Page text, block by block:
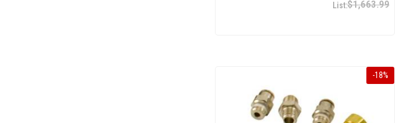
$1,663.99
-18%